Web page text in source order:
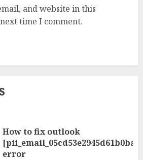
and website in this
time I comment.
How to fix outlook
error